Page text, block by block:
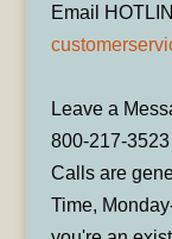
Email
Leave a
800-217-3523
Calls are
Time,